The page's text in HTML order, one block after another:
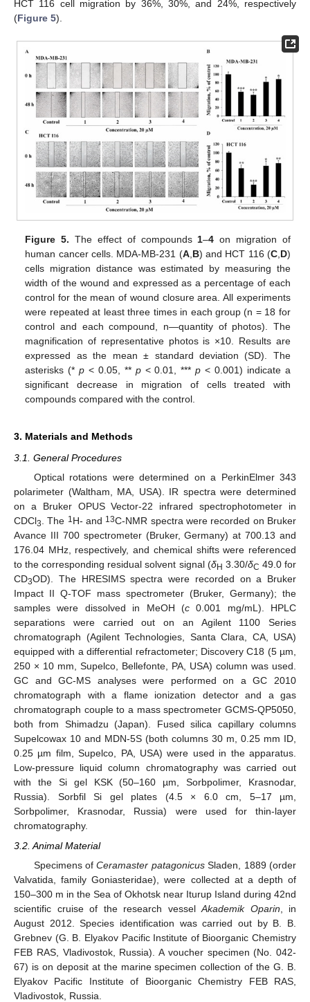
HCT 116 cell migration by 36%, 30%, and 24%, respectively
(Figure 5).
Figure 5. The effect of compounds1–4 on migration of
human cancer cells. MDA-MB-231 (A,B) and HCT 116 (C,D)
cells migration distance was estimated by measuring the
width of the wound and expressed as a percentage of each
control for the mean of wound closure area. All experiments
were repeated at least three times in each group (n = 18 for
control and each compound, n—quantity of photos). The
magnification of representative photos is ×10. Results are
expressed as the mean ± standard deviation (SD). The
asterisks (*p < 0.05, ** p< 0.01, ***p < 0.001) indicate a
significant decrease in migration of cells treated with
compounds compared with the control.
3. Materials and Methods
3.1. General Procedures
Optical rotations were determined on a PerkinElmer 343
polarimeter (Waltham, MA, USA). IR spectra were determined
on a Bruker OPUS Vector-22 infrared spectrophotometer in
CDCl3. The 1 H- and 13C-NMR spectra were recorded on Bruker
Avance III 700 spectrometer (Bruker, Germany) at 700.13 and
176.04 MHz, respectively, and chemical shifts were referenced
to the corresponding residual solvent signal (δH 3.30/δC 49.0 for
CD3OD). The HRESIMS spectra were recorded on a Bruker
Impact II Q-TOF mass spectrometer (Bruker, Germany); the
samples were dissolved in MeOH (c0.001 mg/mL). HPLC
separations were carried out on an Agilent 1100 Series
chromatograph (Agilent Technologies, Santa Clara, CA, USA)
equipped with a differential refractometer; Discovery C18 (5 µm,
250 × 10 mm, Supelco, Bellefonte, PA, USA) column was used.
GC and GC-MS analyses were performed on a GC 2010
chromatograph with a flame ionization detector and a gas
chromatograph couple to a mass spectrometer GCMS-QP5050,
both from Shimadzu (Japan). Fused silica capillary columns
Supelcowax 10 and MDN-5S (both columns 30 m, 0.25 mm ID,
0.25 µm film, Supelco, PA, USA) were used in the apparatus.
Low-pressure liquid column chromatography was carried out
with the Si gel KSK (50–160 µm, Sorbpolimer, Krasnodar,
Russia). Sorbfil Si gel plates (4.5 × 6.0 cm, 5–17 µm,
Sorbpolimer, Krasnodar, Russia) were used for thin-layer
chromatography.
3.2. Animal Material
Specimens ofCeramaster patagonicusSladen, 1889 (order
Valvatida, family Goniasteridae), were collected at a depth of
150–300 m in the Sea of Okhotsk near Iturup Island during 42nd
scientific cruise of the research vessel Akademik Oparin , in
August 2012. Species identification was carried out by B. B.
Grebnev (G. B. Elyakov Pacific Institute of Bioorganic Chemistry
FEB RAS, Vladivostok, Russia). A voucher specimen (No. 042-
67) is on deposit at the marine specimen collection of the G. B.
Elyakov Pacific Institute of Bioorganic Chemistry FEB RAS,
Vladivostok, Russia.
10. May
11. May
12. May
13. May
14. May
15. May
16. May
17. May
18. May
20. May
21. May
22. May
23. May
24. May
25. May
26. May
27. May
28. May
30. May
31. May
1. Jun
2. Jun
3. Jun
4. Jun
5. Jun
6. Jun
7. Jun
9. Jun
10. Jun
11. Jun
12. Jun
13. Jun
14. Jun
15. Jun
16. Jun
17. Jun
19. Jun
20. Jun
21. Jun
22. Jun
23. Jun
24. Jun
25. Jun
26. Jun
27. Jun
29. Jun
30. Jun
1. Jul
2. Jul
3. Jul
4. Jul
5. Jul
6. Jul
7. Jul
9. Jul
10. Jul
11. Jul
12. Jul
13. Jul
14. Jul
15. Jul
16. Jul
17. Jul
19. Jul
20. Jul
21. Jul
22. Jul
23. Jul
24. Jul
25. Jul
26. Jul
27. Jul
29. Jul
30. Jul
31. Jul
1. Aug
2. Aug
3. Aug
4. Aug
5. Aug
6. Aug